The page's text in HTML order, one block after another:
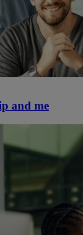
and me